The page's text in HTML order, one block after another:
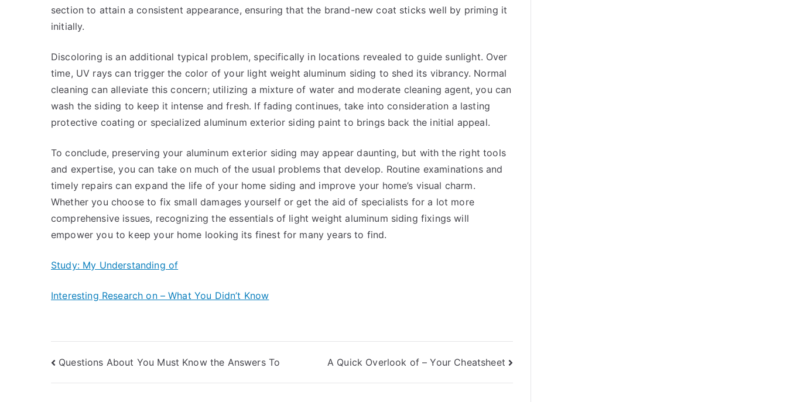
section to attain a consistent appearance, ensuring that the brand-new coat sticks well by priming it
initially.
Discoloring is an additional typical problem, specifically in locations revealed to guide sunlight. Over
time, UV rays can trigger the color of your light weight aluminum siding to shed its vibrancy. Normal
cleaning can alleviate this concern; utilizing a mixture of water and moderate cleaning agent, you can
wash the siding to keep it intense and fresh. If fading continues, take into consideration a lasting
protective coating or specialized aluminum exterior siding paint to brings back the initial appeal.
To conclude, preserving your aluminum exterior siding may appear daunting, but with the right tools
and expertise, you can take on much of the usual problems that develop. Routine examinations and
timely repairs can expand the life of your home siding and improve your home’s visual charm.
Whether you choose to fix small damages yourself or get the aid of specialists for a lot more
comprehensive issues, recognizing the essentials of light weight aluminum siding fixings will
empower you to keep your home looking its finest for many years to find.
Study: My Understanding of
Interesting Research on – What You Didn’t Know
Post
navigation
Questions About You Must Know the Answers To A Quick Overlook of – Your Cheatsheet